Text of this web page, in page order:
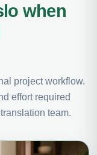
when
project workflow.
effort required
team.